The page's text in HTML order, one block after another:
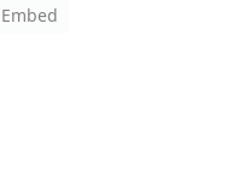
Embed